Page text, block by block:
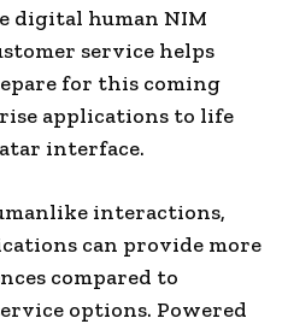
digital human NIM
service helps
for this coming
applications to life
interface.
interactions,
can provide more
compared to
options. Powered